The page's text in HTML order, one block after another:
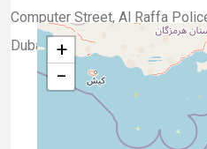
Computer Street, Al Raffa
Dubai, Dubai, UAE.
+
−